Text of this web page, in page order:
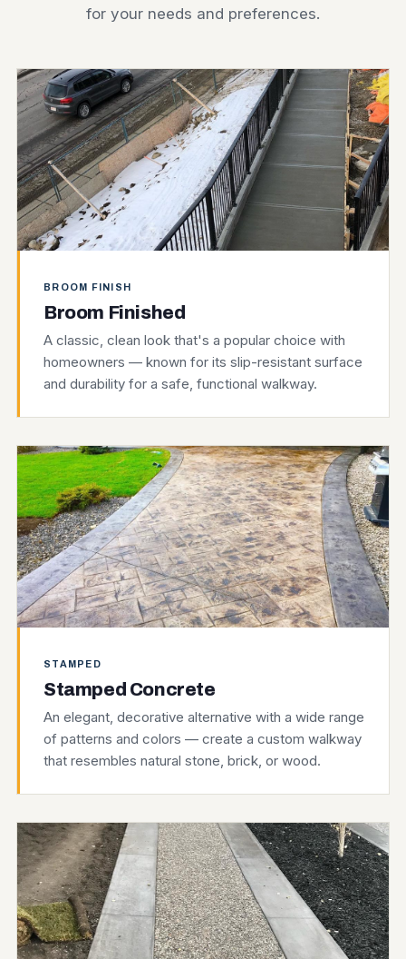
for your needs and preferences.
BROOM FINISH
Broom Finished
A classic, clean look that's a popular choice with
homeowners — known for its slip-resistant surface
and durability for a safe, functional walkway.
STAMPED
Stamped Concrete
An elegant, decorative alternative with a wide range
of patterns and colors — create a custom walkway
that resembles natural stone, brick, or wood.